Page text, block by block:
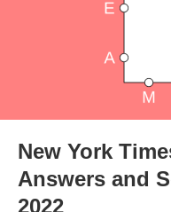
New York
Answers and
2022